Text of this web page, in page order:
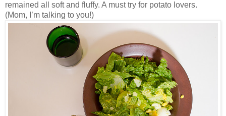
remained all soft and fluffy. A must try for potato lovers.
(Mom, I’m talking to you!)